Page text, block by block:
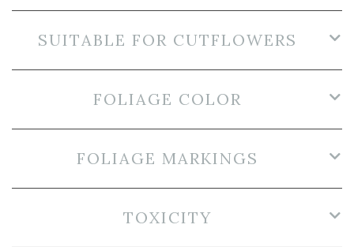
SUITABLE FOR CUTFLOWERS
FOLIAGE COLOR
FOLIAGE MARKINGS
TOXICITY